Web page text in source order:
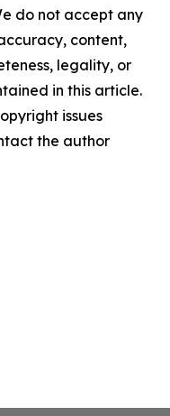
do not accept any
content,
legality, or
in this article.
issues
the author